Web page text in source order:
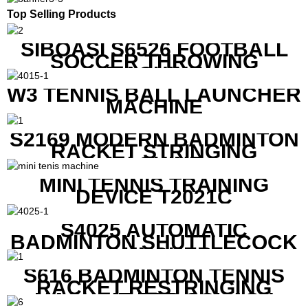
Top Selling Products
SIBOASI S6526 FOOTBALL
SOCCER THROWING
MACHINE
W3 TENNIS BALL LAUNCHER
MACHINE
S2169 MODERN BADMINTON
RACKET STRINGING
MACHINE
MINI TENNIS TRAINING
DEVICE T2021C
S4025 AUTOMATIC
BADMINTON SHUTTLECOCK
LAUNCHER
S616 BADMINTON TENNIS
RACKET RESTRINGING
MACHINE FOR SQUASH